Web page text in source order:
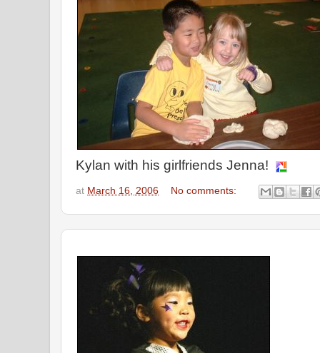
Kylan with his girlfriends Jenna!
at March 16, 2006 No comments: